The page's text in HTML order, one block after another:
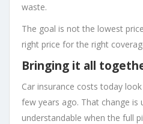
waste.
The goal is not the lowest
right price for the right
Bringing it all
Car insurance costs today
few years ago. That change is
understandable when the full